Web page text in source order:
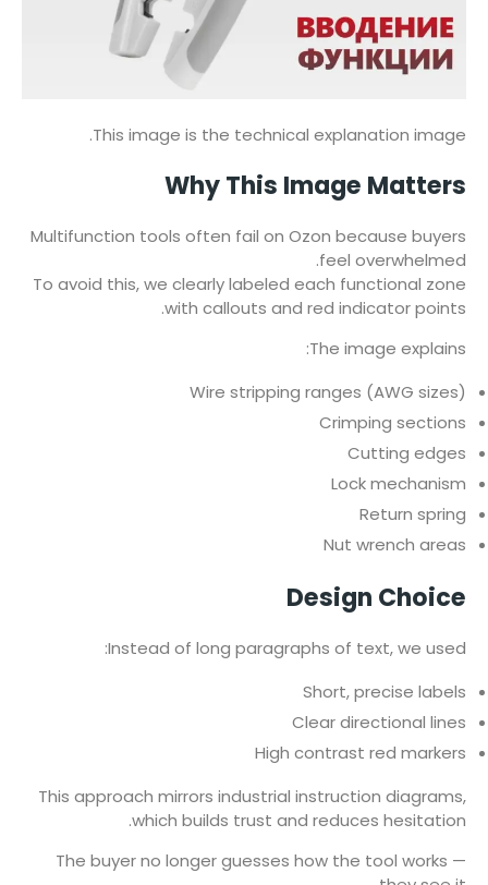
This image is the technical explanation image.
Why This Image Matters
Multifunction tools often fail on Ozon because buyers
feel overwhelmed.
To avoid this, we clearly labeled each functional zone
with callouts and red indicator points.
The image explains:
Wire stripping ranges (AWG sizes)
Crimping sections
Cutting edges
Lock mechanism
Return spring
Nut wrench areas
Design Choice
Instead of long paragraphs of text, we used:
Short, precise labels
Clear directional lines
High contrast red markers
This approach mirrors industrial instruction diagrams,
which builds trust and reduces hesitation.
The buyer no longer guesses how the tool works —